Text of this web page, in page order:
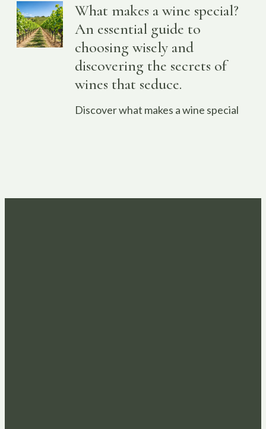
What makes a wine special?
An essential guide to
choosing wisely and
discovering the secrets of
wines that seduce.
Discover what makes a wine special